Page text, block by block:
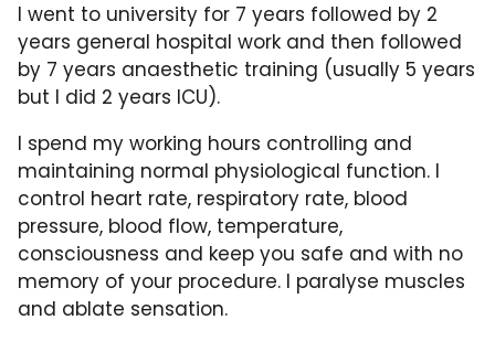
I went to university for 7 years followed by 2
years general hospital work and then followed
by 7 years anaesthetic training (usually 5 years
but I did 2 years ICU).
I spend my working hours controlling and
maintaining normal physiological function. I
control heart rate, respiratory rate, blood
pressure, blood flow, temperature,
consciousness and keep you safe and with no
memory of your procedure. I paralyse muscles
and ablate sensation.